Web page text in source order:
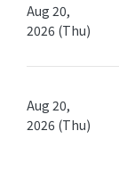
Aug 20,
2026 (Thu)
Aug 20,
2026 (Thu)